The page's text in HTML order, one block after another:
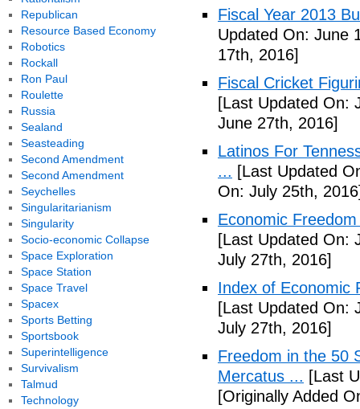
Fiscal Year 2013
Updated On: June
17th, 2016]
Fiscal Cricket
[Last Updated On:
June 27th, 2016]
Latinos For
... [Last Updated
On: July 25th,
Economic
[Last Updated On:
July 27th, 2016]
Index of Economic
[Last Updated On:
July 27th, 2016]
Freedom in the 50
Mercatus ... [Last
[Originally Added
Republican
Resource Based Economy
Robotics
Rockall
Ron Paul
Roulette
Russia
Sealand
Seasteading
Second Amendment
Second Amendment
Seychelles
Singularitarianism
Singularity
Socio-economic Collapse
Space Exploration
Space Station
Space Travel
Spacex
Sports Betting
Sportsbook
Superintelligence
Survivalism
Talmud
Technology